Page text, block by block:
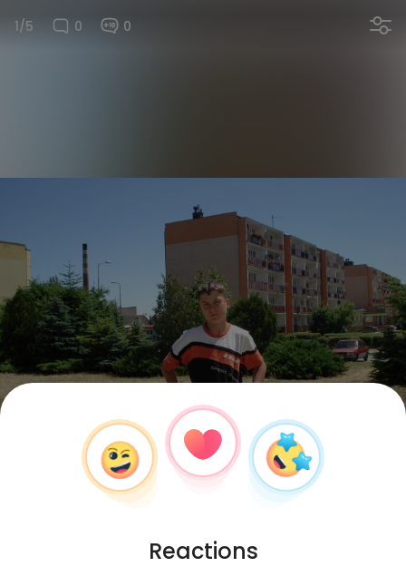
1/5 0 0
Reactions